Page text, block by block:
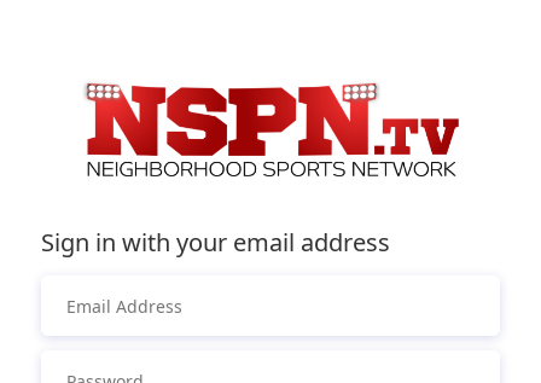
Sign in with your email address